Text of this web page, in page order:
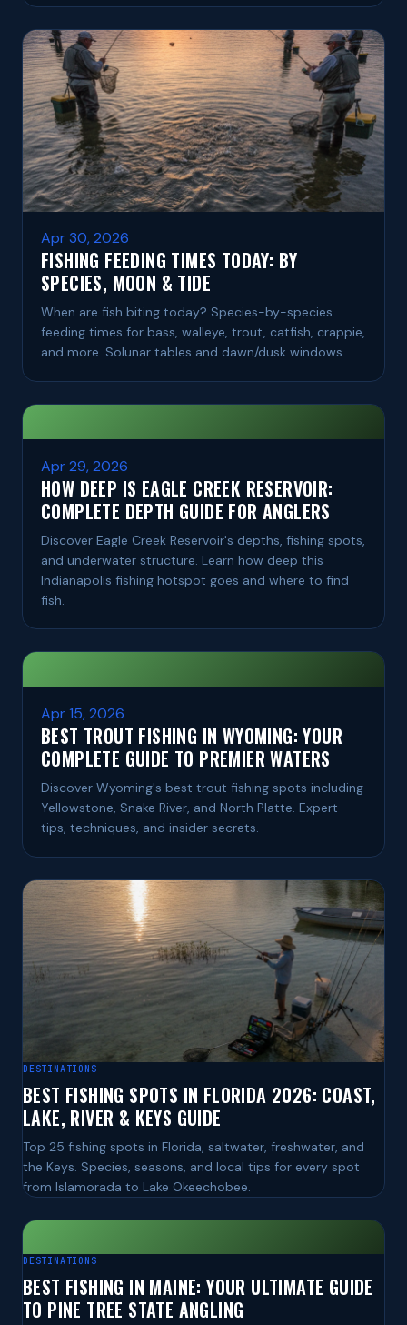
Apr 30, 2026
FISHING FEEDING TIMES TODAY: BY
SPECIES, MOON & TIDE
When are fish biting today? Species-by-species
feeding times for bass, walleye, trout, catfish, crappie,
and more. Solunar tables and dawn/dusk windows.
Apr 29, 2026
HOW DEEP IS EAGLE CREEK RESERVOIR:
COMPLETE DEPTH GUIDE FOR ANGLERS
Discover Eagle Creek Reservoir's depths, fishing spots,
and underwater structure. Learn how deep this
Indianapolis fishing hotspot goes and where to find
fish.
Apr 15, 2026
BEST TROUT FISHING IN WYOMING: YOUR
COMPLETE GUIDE TO PREMIER WATERS
Discover Wyoming's best trout fishing spots including
Yellowstone, Snake River, and North Platte. Expert
tips, techniques, and insider secrets.
DESTINATIONS
BEST FISHING SPOTS IN FLORIDA 2026: COAST,
LAKE, RIVER & KEYS GUIDE
Top 25 fishing spots in Florida, saltwater, freshwater, and
the Keys. Species, seasons, and local tips for every spot
from Islamorada to Lake Okeechobee.
DESTINATIONS
BEST FISHING IN MAINE: YOUR ULTIMATE GUIDE
TO PINE TREE STATE ANGLING